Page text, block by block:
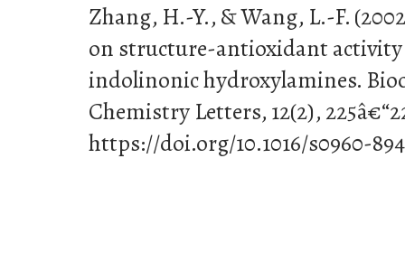
Zhang, H.-Y., & Wang, L.-F.
on structure-antioxidant
indolinonic hydroxylamines.
Chemistry Letters, 12(2),
https://doi.org/10.1016/s0960-